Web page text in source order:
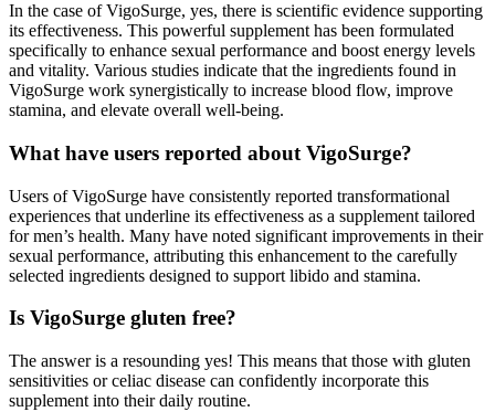
In the case of VigoSurge, yes, there is scientific evidence supporting
its effectiveness. This powerful supplement has been formulated
specifically to enhance sexual performance and boost energy levels
and vitality. Various studies indicate that the ingredients found in
VigoSurge work synergistically to increase blood flow, improve
stamina, and elevate overall well-being.
What have users reported about VigoSurge?
Users of VigoSurge have consistently reported transformational
experiences that underline its effectiveness as a supplement tailored
for men’s health. Many have noted significant improvements in their
sexual performance, attributing this enhancement to the carefully
selected ingredients designed to support libido and stamina.
Is VigoSurge gluten free?
The answer is a resounding yes! This means that those with gluten
sensitivities or celiac disease can confidently incorporate this
supplement into their daily routine.